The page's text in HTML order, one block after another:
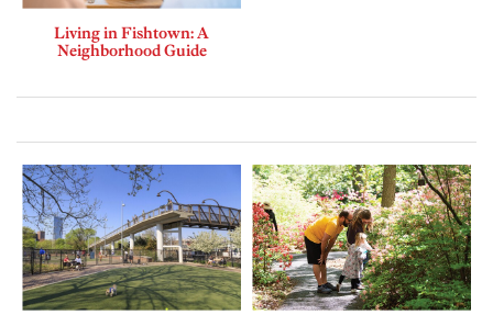
Living in Fishtown: A
Neighborhood Guide